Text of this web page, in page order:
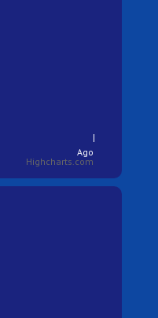
Ago
Highcharts.com